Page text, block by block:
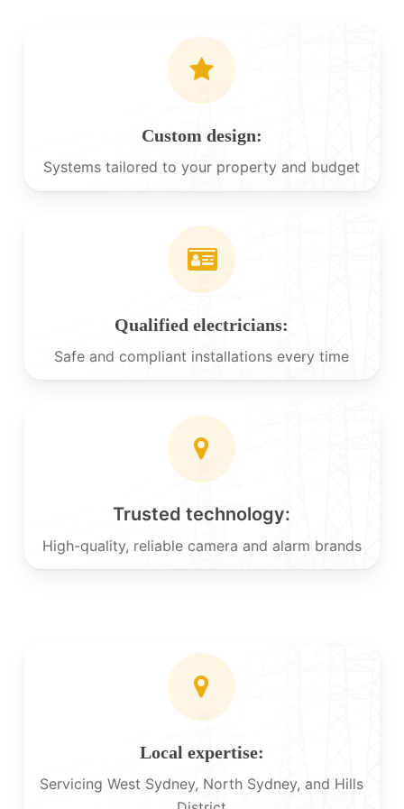
Custom design:
Systems tailored to your property and budget
Qualified electricians:
Safe and compliant installations every time
Trusted technology:
High-quality, reliable camera and alarm brands
Local expertise:
Servicing West Sydney, North Sydney, and Hills